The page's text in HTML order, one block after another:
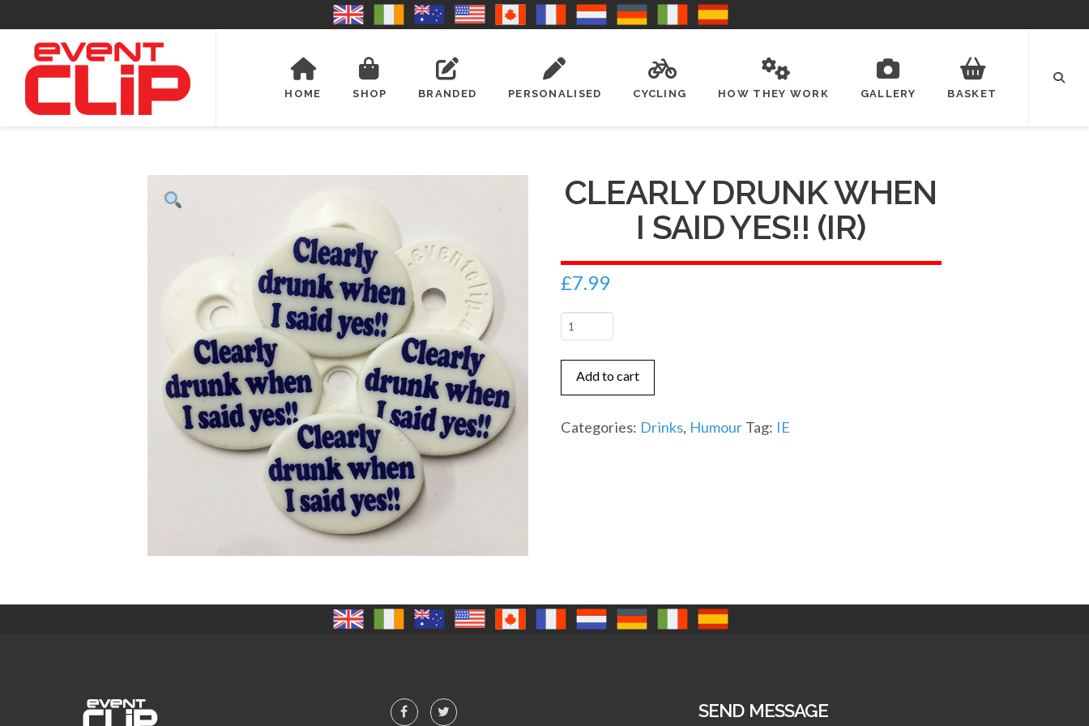
HOME SHOP BRANDED PERSONALISED CYCLING HOW THEY WORK GALLERY BASKET
CLEARLY DRUNK WHEN
I SAID YES!! (IR)
£7.99
Clearly
when
I
said
Add to cart
Categories: Drinks, Humour Tag: IE
SEND MESSAGE